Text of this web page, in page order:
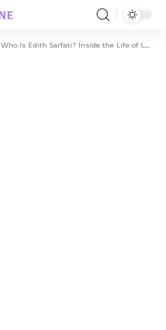
Who Is Edith Sarfati? Inside the Life of Lea Michele’s Mother